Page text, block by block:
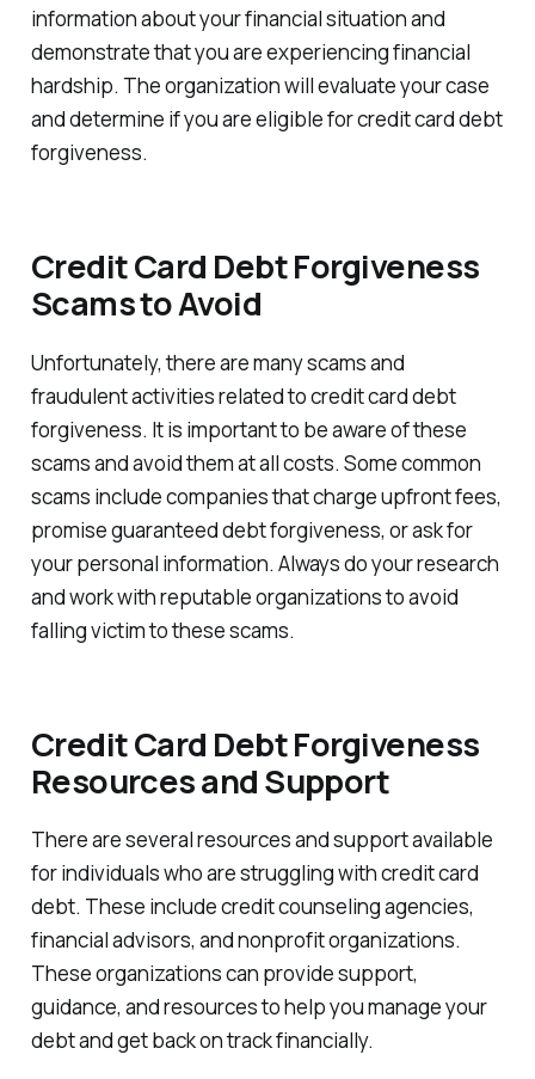
information about your financial situation and
demonstrate that you are experiencing financial
hardship. The organization will evaluate your case
and determine if you are eligible for credit card debt
forgiveness.
Credit Card Debt Forgiveness
Scams to Avoid
Unfortunately, there are many scams and
fraudulent activities related to credit card debt
forgiveness. It is important to be aware of these
scams and avoid them at all costs. Some common
scams include companies that charge upfront fees,
promise guaranteed debt forgiveness, or ask for
your personal information. Always do your research
and work with reputable organizations to avoid
falling victim to these scams.
Credit Card Debt Forgiveness
Resources and Support
There are several resources and support available
for individuals who are struggling with credit card
debt. These include credit counseling agencies,
financial advisors, and nonprofit organizations.
These organizations can provide support,
guidance, and resources to help you manage your
debt and get back on track financially.